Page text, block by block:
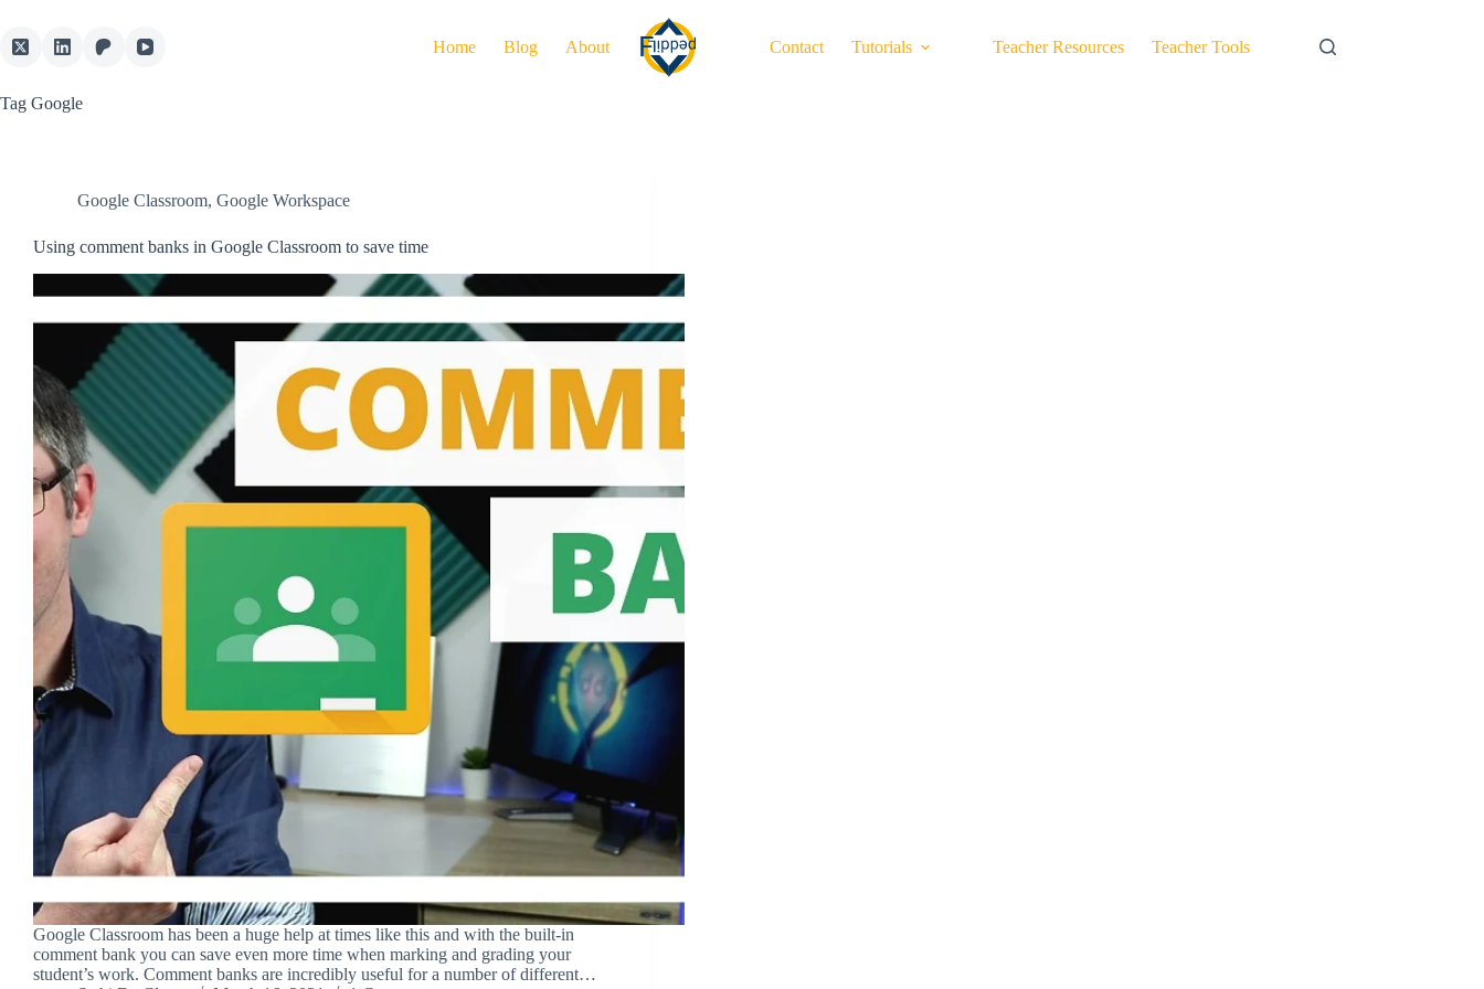
content
Home Blog About Contact Tutorials Teacher Resources Teacher Tools
Tag Google
Google Classroom, Google Workspace
Using comment banks in Google Classroom to save time
Google Classroom has been a huge help at times like this and with the built-in
comment bank you can save even more time when marking and grading your
student’s work. Comment banks are incredibly useful for a number of different…